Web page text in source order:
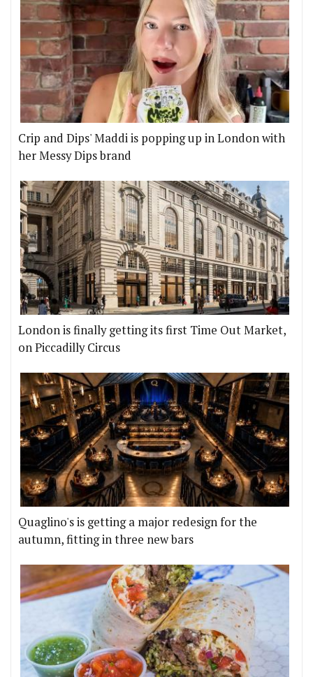
Crip and Dips' Maddi is popping up in London with
her Messy Dips brand
London is finally getting its first Time Out Market,
on Piccadilly Circus
Quaglino's is getting a major redesign for the
autumn, fitting in three new bars